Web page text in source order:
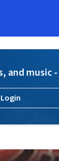
and music
Login